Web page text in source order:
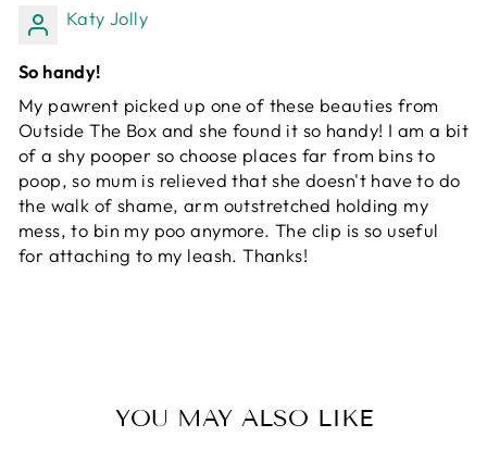
Katy Jolly
So handy!
My pawrent picked up one of these beauties from
Outside The Box and she found it so handy! I am a bit
of a shy pooper so choose places far from bins to
poop, so mum is relieved that she doesn't have to do
the walk of shame, arm outstretched holding my
mess, to bin my poo anymore. The clip is so useful
for attaching to my leash. Thanks!
YOU MAY ALSO LIKE